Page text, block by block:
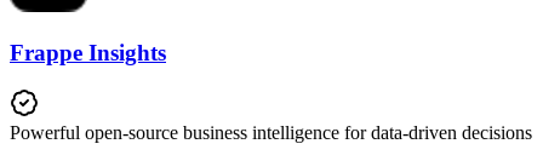
Frappe Insights
Powerful open-source business intelligence for data-driven decisions